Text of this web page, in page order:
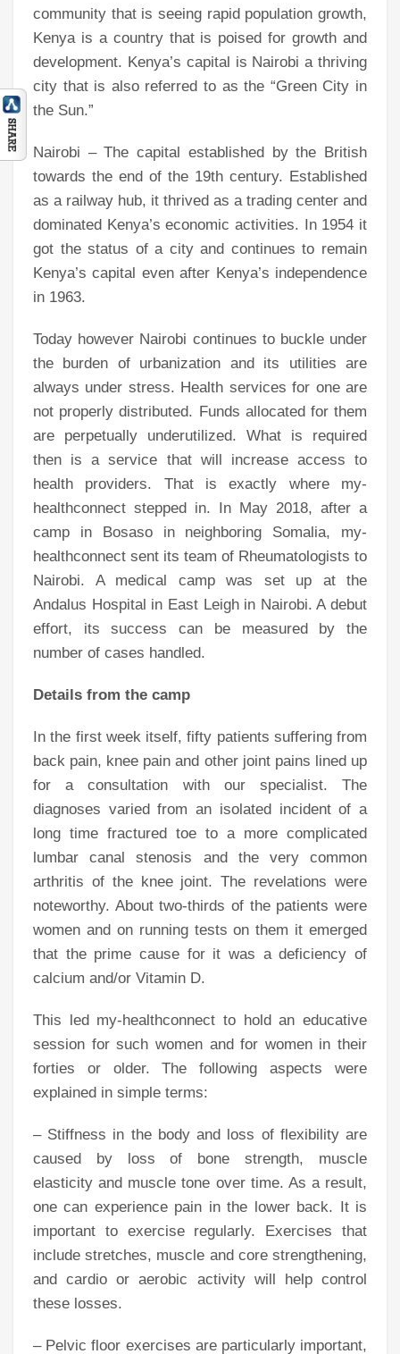
community that is seeing rapid population growth,
Kenya is a country that is poised for growth and
development. Kenya’s capital is Nairobi a thriving
city that is also referred to as the “Green City in
the Sun.”
Nairobi – The capital established by the British
towards the end of the 19th century. Established
as a railway hub, it thrived as a trading center and
dominated Kenya’s economic activities. In 1954 it
got the status of a city and continues to remain
Kenya’s capital even after Kenya’s independence
in 1963.
Today however Nairobi continues to buckle under
the burden of urbanization and its utilities are
always under stress. Health services for one are
not properly distributed. Funds allocated for them
are perpetually underutilized. What is required
then is a service that will increase access to
health providers. That is exactly where my-
healthconnect stepped in. In May 2018, after a
camp in Bosaso in neighboring Somalia, my-
healthconnect sent its team of Rheumatologists to
Nairobi. A medical camp was set up at the
Andalus Hospital in East Leigh in Nairobi. A debut
effort, its success can be measured by the
number of cases handled.
Details from the camp
In the first week itself, fifty patients suffering from
back pain, knee pain and other joint pains lined up
for a consultation with our specialist. The
diagnoses varied from an isolated incident of a
long time fractured toe to a more complicated
lumbar canal stenosis and the very common
arthritis of the knee joint. The revelations were
noteworthy. About two-thirds of the patients were
women and on running tests on them it emerged
that the prime cause for it was a deficiency of
calcium and/or Vitamin D.
This led my-healthconnect to hold an educative
session for such women and for women in their
forties or older. The following aspects were
explained in simple terms:
– Stiffness in the body and loss of flexibility are
caused by loss of bone strength, muscle
elasticity and muscle tone over time. As a result,
one can experience pain in the lower back. It is
important to exercise regularly. Exercises that
include stretches, muscle and core strengthening,
and cardio or aerobic activity will help control
these losses.
– Pelvic floor exercises are particularly important,